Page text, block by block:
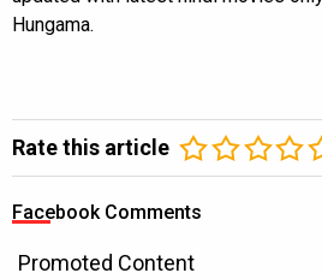
Hungama.
Rate this article
Facebook Comments